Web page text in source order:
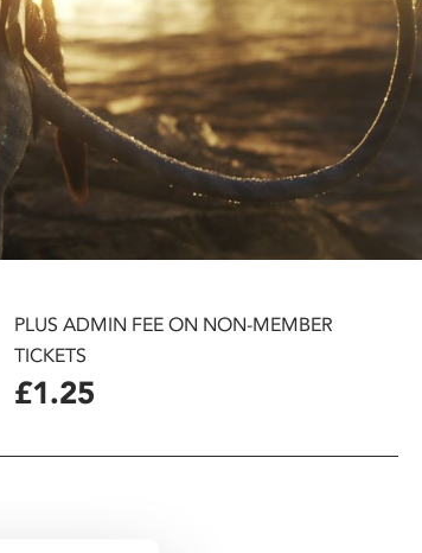
PLUS ADMIN FEE ON NON-MEMBER
TICKETS
£1.25